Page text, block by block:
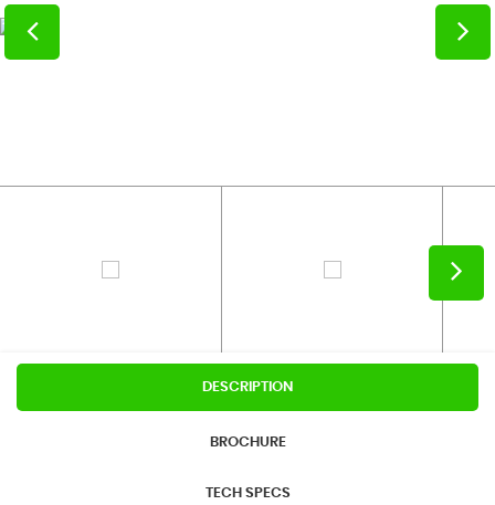
DESCRIPTION
BROCHURE
TECH SPECS